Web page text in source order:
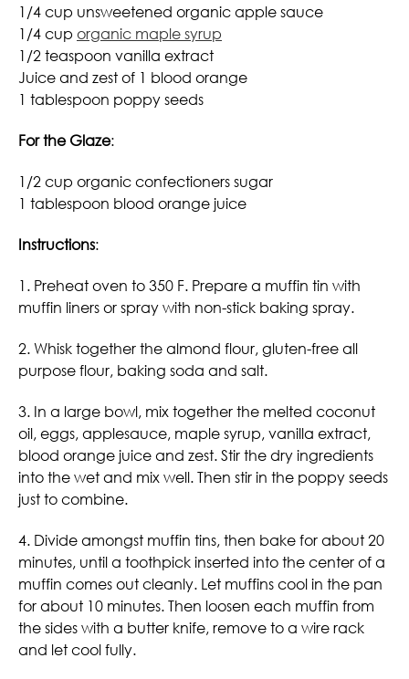
1/4 cup unsweetened organic apple sauce
1/4 cup organic maple syrup
1/2 teaspoon vanilla extract
Juice and zest of 1 blood orange
1 tablespoon poppy seeds
For the Glaze:
1/2 cup organic confectioners sugar
1 tablespoon blood orange juice
Instructions:
1. Preheat oven to 350 F. Prepare a muffin tin with
muffin liners or spray with non-stick baking spray.
2. Whisk together the almond flour, gluten-free all
purpose flour, baking soda and salt.
3. In a large bowl, mix together the melted coconut
oil, eggs, applesauce, maple syrup, vanilla extract,
blood orange juice and zest. Stir the dry ingredients
into the wet and mix well. Then stir in the poppy seeds
just to combine.
4. Divide amongst muffin tins, then bake for about 20
minutes, until a toothpick inserted into the center of a
muffin comes out cleanly. Let muffins cool in the pan
for about 10 minutes. Then loosen each muffin from
the sides with a butter knife, remove to a wire rack
and let cool fully.